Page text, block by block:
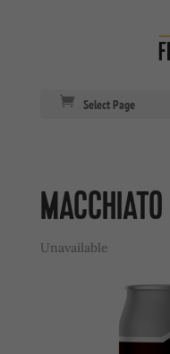
Select Page
Unavailable